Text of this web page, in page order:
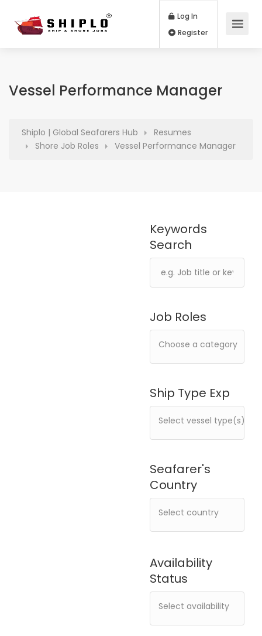
Log In
Vessel Performance Manager
Shiplo | Global Seafarers Hub
Resumes
Shore Job Roles
Vessel Performance Manager
Job Roles
Ship Type Exp
Availability
Status
Seafarer's
Country
Keywords
Search